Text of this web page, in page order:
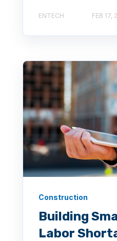
ENTECH FEB 17,
Construction
Building
Labor